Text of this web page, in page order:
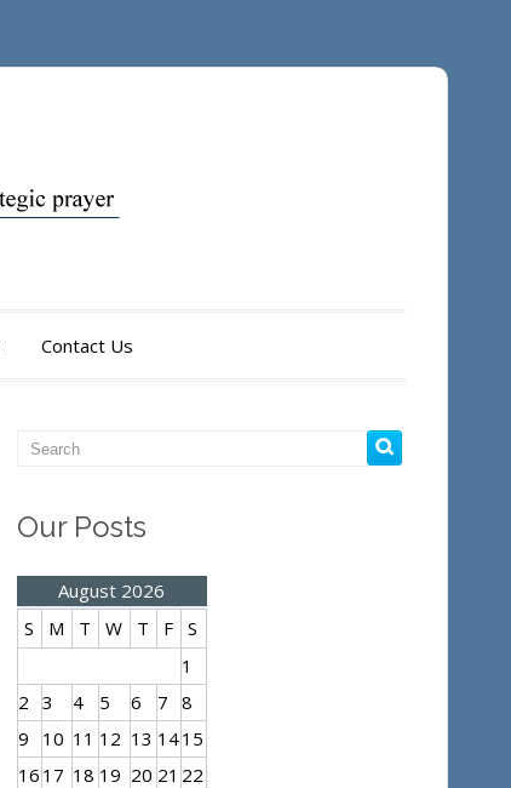
Contact Us
Our Posts
August 2026
S
M T W T F S
1
2 3 4 5 6 7 8
9
10 11 12 13 1415
16 17 18 19 20 21 22